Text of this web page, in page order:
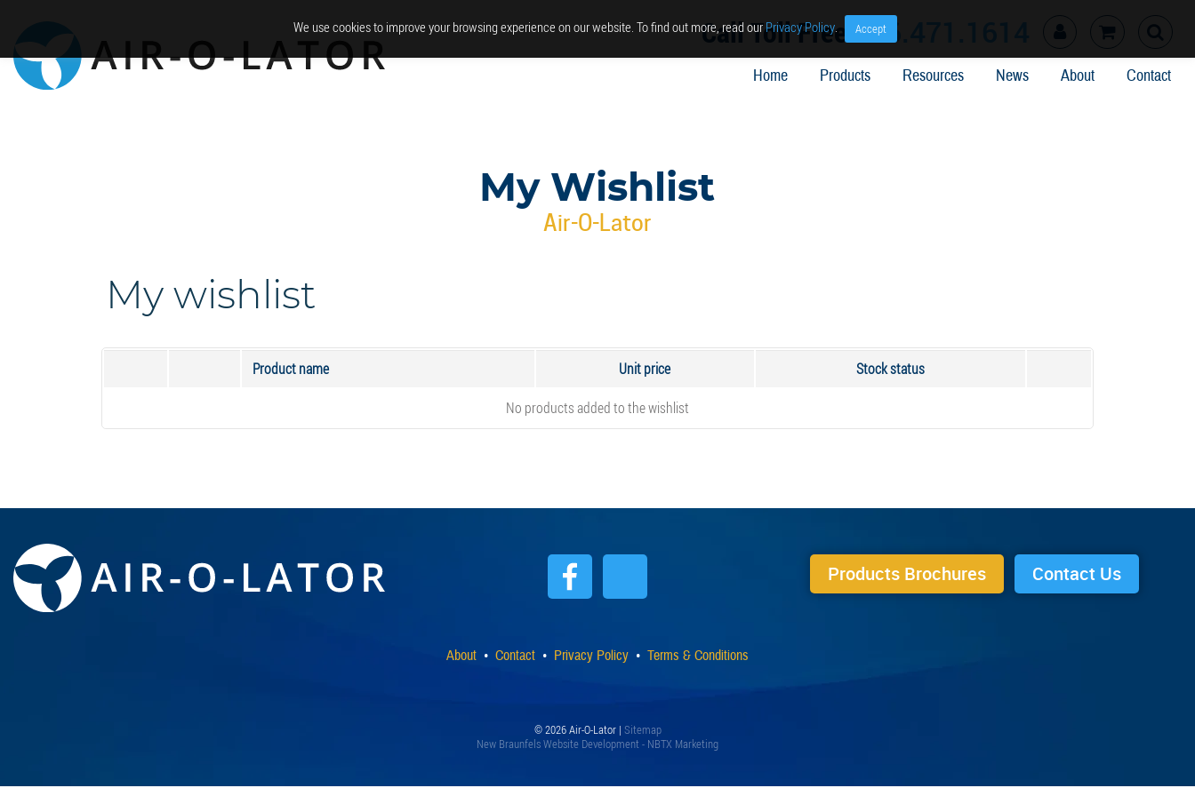
Call Toll Free 866.471.1614
Home Products Resources News About Contact
My Wishlist
Air-O-Lator
My wishlist
Product name Unit price
Stock status
No products added to the wishlist
Products Brochures Contact Us
About Contact Privacy Policy Terms & Conditions
© 2026 Air-O-Lator | Sitemap
New Braunfels Website Development - NBTX Marketing
We use cookies to improve your browsing experience on our website. To find out more, read ourPrivacy Policy. Accept